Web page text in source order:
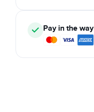
Pay in the